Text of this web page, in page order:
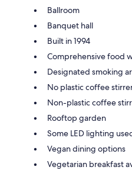
Ballroom
Banquet hall
Built in 1994
Comprehensive food
Designated smoking
No plastic coffee
Non-plastic coffee
Rooftop garden
Some LED lighting
Vegan dining options
Vegetarian breakfast